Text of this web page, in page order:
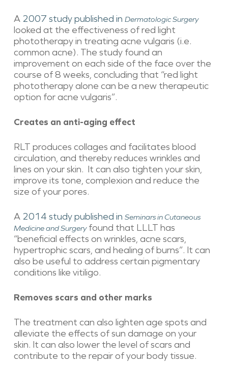
A 2007 study published in Dermatologic Surgery
looked at the effectiveness of red light
phototherapy in treating acne vulgaris (i.e.
common acne). The study found an
improvement on each side of the face over the
course of 8 weeks, concluding that “red light
phototherapy alone can be a new therapeutic
option for acne vulgaris”.
Creates an anti-aging effect
RLT produces collages and facilitates blood
circulation, and thereby reduces wrinkles and
lines on your skin. It can also tighten your skin,
improve its tone, complexion and reduce the
size of your pores.
A 2014 study published in Seminars in Cutaneous
Medicine and Surgeryfound that LLLT has
“beneficial effects on wrinkles, acne scars,
hypertrophic scars, and healing of burns”. It can
also be useful to address certain pigmentary
conditions like vitiligo.
Removes scars and other marks
The treatment can also lighten age spots and
alleviate the effects of sun damage on your
skin. It can also lower the level of scars and
contribute to the repair of your body tissue.